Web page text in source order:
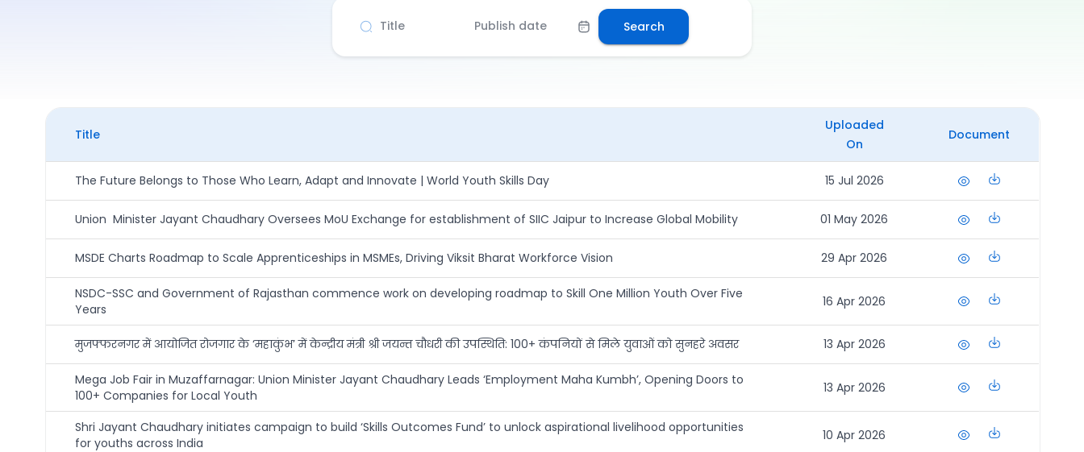
Title Publish date Search
Title
Uploaded
On
Document
The Future Belongs to Those Who Learn, Adapt and Innovate | World Youth Skills Day 15 Jul 2026
Union Minister Jayant Chaudhary Oversees MoU Exchange for establishment of SIIC Jaipur to Increase Global Mobility 01 May 2026
MSDE Charts Roadmap to Scale Apprenticeships in MSMEs, Driving Viksit Bharat Workforce Vision 29 Apr 2026
NSDC-SSC and Government of Rajasthan commence work on developing roadmap to Skill One Million Youth Over Five
Years
16 Apr 2026
मुजफ्फरनगर में आयोजित रोजगार के ‘महाकुंभ’ में केन्द्रीय मंत्री श्री जयन्त चौधरी की उपस्थिति: 100+ कंपनियों से मिले युवाओं को सुनहरे अवसर 13 Apr 2026
Mega Job Fair in Muzaffarnagar: Union Minister Jayant Chaudhary Leads ‘Employment Maha Kumbh’, Opening Doors to
100+ Companies for Local Youth
13 Apr 2026
Shri Jayant Chaudhary initiates campaign to build ‘Skills Outcomes Fund’ to unlock aspirational livelihood opportunities
for youths across India
10 Apr 2026